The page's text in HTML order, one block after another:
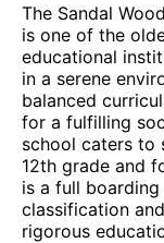
The Sandal
is one of the
educational
in a serene
balanced
for a fulfilling
school caters to
12th grade and
is a full
classification
rigorous